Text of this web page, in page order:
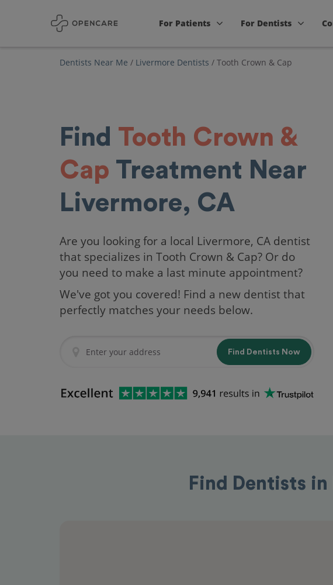
For Patients For Dentists
Dentists Near Me / Livermore Dentists / Tooth Crown & Cap
Find Tooth Crown &
Cap Treatment Near
Livermore, CA
Are you looking for a local Livermore, CA dentist
that specializes in Tooth Crown & Cap? Or do
you need to make a last minute appointment?
We've got you covered! Find a new dentist that
perfectly matches your needs below.
Find Dentists Now
Find Dentists